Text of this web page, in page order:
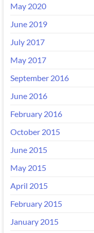
May 2020
June 2019
July 2017
May 2017
September 2016
June 2016
February 2016
October 2015
June 2015
May 2015
April 2015
February 2015
January 2015